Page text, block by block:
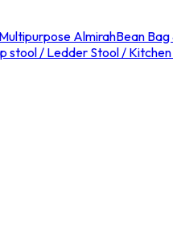
AlmirahBean
stool / Ledder Stool /